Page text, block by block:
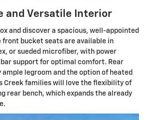
and Versatile Interior
and discover a spacious, well-appointed
front bucket seats are available in
or sueded microfiber, with power
support for optimal comfort. Rear
ample legroom and the option of heated
Creek families will love the flexibility of
rear bench, which expands the already